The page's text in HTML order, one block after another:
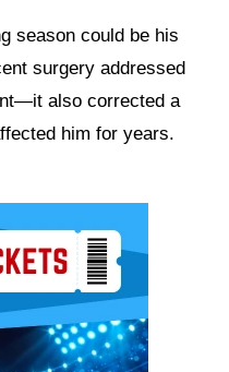
season could be his
surgery addressed
also corrected a
him for years.